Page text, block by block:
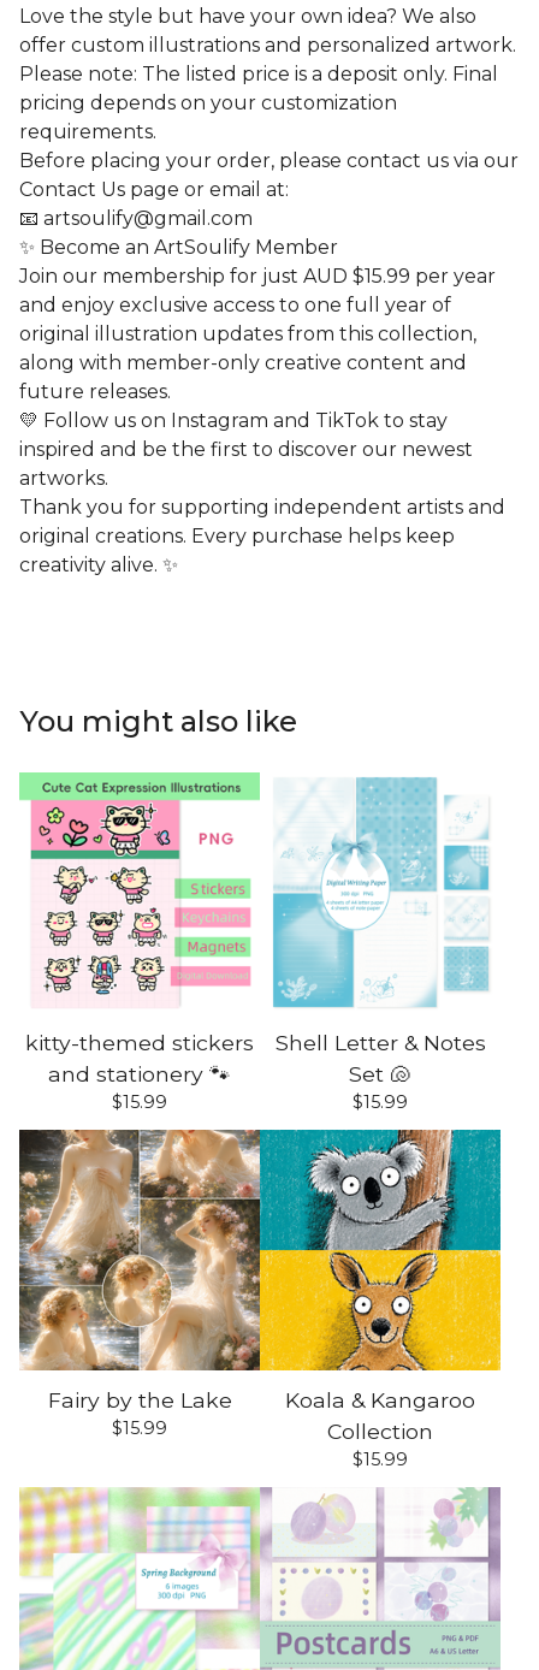
Love the style but have your own idea? We also
offer custom illustrations and personalized artwork.
Please note: The listed price is a deposit only. Final
pricing depends on your customization
requirements.
Before placing your order, please contact us via our
Contact Us page or email at:
📧 artsoulify@gmail.com
✨ Become an ArtSoulify Member
Join our membership for just AUD $15.99 per year
and enjoy exclusive access to one full year of
original illustration updates from this collection,
along with member-only creative content and
future releases.
💛 Follow us on Instagram and TikTok to stay
inspired and be the first to discover our newest
artworks.
Thank you for supporting independent artists and
original creations. Every purchase helps keep
creativity alive. ✨
You might also like
kitty-themed stickers
and stationery 🐾
$15.99
Shell Letter & Notes
Set 🐚
$15.99
Fairy by the Lake
$15.99
Koala & Kangaroo
Collection
$15.99